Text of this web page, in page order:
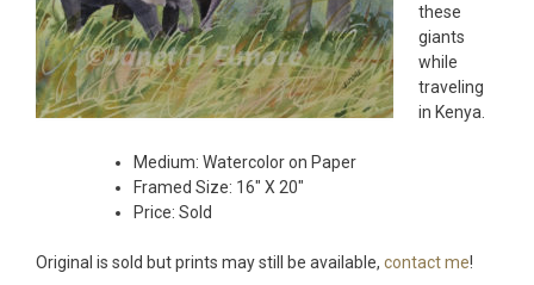
these
giants
while
traveling
in Kenya.
Medium: Watercolor on Paper
Framed Size: 16″ X 20″
Price: Sold
Original is sold but prints may still be available, contact me!